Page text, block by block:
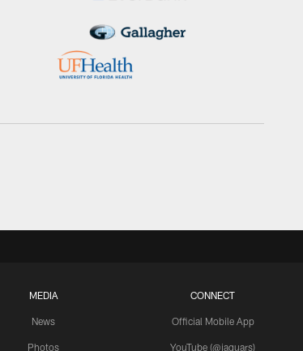
MEDIA
News
Photos
CONNECT
Official Mobile App
YouTube (@jaguars)